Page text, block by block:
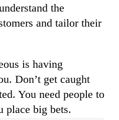
the
and tailor their
is having
Don’t get caught
You need people to
place big bets.